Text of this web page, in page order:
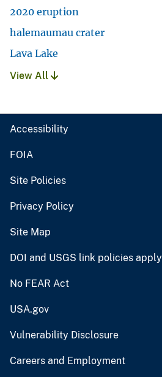
2020 eruption
halemaumau crater
Lava Lake
View All
Accessibility
FOIA
Site Policies
Privacy Policy
Site Map
DOI and USGS link policies apply
No FEAR Act
USA.gov
Vulnerability Disclosure
Careers and Employment